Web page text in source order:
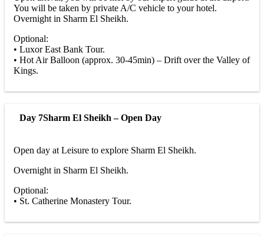
You will be taken by private A/C vehicle to your hotel.
Overnight in Sharm El Sheikh.
Optional:
• Luxor East Bank Tour.
• Hot Air Balloon (approx. 30-45min) – Drift over the Valley of
Kings.
Day 7Sharm El Sheikh – Open Day
Open day at Leisure to explore Sharm El Sheikh.
Overnight in Sharm El Sheikh.
Optional:
• St. Catherine Monastery Tour.